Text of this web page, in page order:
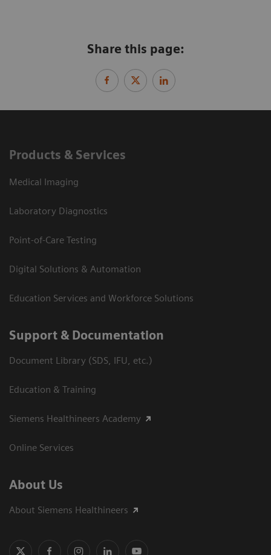
Share this page:
Products & Services
Medical Imaging
Laboratory Diagnostics
Point-of-Care Testing
Digital Solutions & Automation
Education Services and Workforce Solutions
Support & Documentation
Document Library (SDS, IFU, etc.)
Education & Training
Siemens Healthineers Academy
Online Services
About Us
About Siemens Healthineers